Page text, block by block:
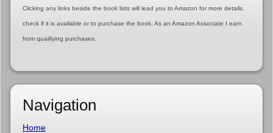
Clicking any links beside the book lists will lead you to Amazon for more details,
check if it is available or to purchase the book. As an Amazon Associate I earn
from qualifying purchases.
Navigation
Home